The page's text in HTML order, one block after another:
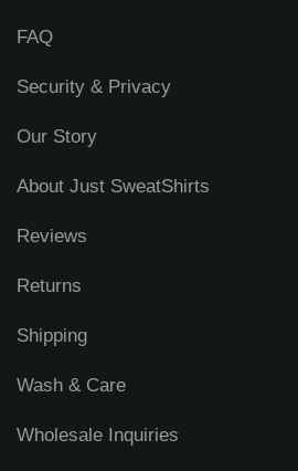
FAQ
Security & Privacy
Our Story
About Just SweatShirts
Reviews
Returns
Shipping
Wash & Care
Wholesale Inquiries